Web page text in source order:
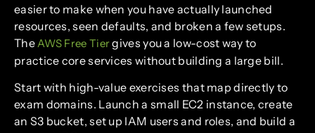
easier to make when you have actually launched
resources, seen defaults, and broken a few setups.
The AWS Free Tiergives you a low-cost way to
practice core services without building a large bill.
Start with high-value exercises that map directly to
exam domains. Launch a small EC2 instance, create
an S3 bucket, set up IAM users and roles, and build a